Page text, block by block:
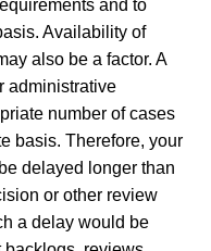
and to
Availability of
also be a factor. A
administrative
number of cases
basis. Therefore, your
delayed longer than
or other review
a delay would be